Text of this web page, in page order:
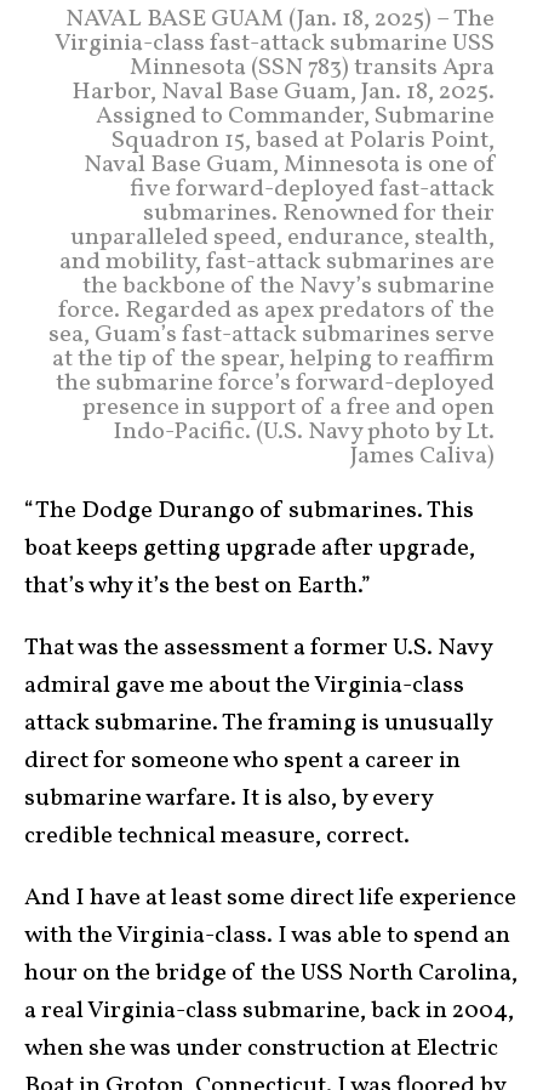
NAVAL BASE GUAM (Jan. 18, 2025) – The
Virginia-class fast-attack submarine USS
Minnesota (SSN 783) transits Apra
Harbor, Naval Base Guam, Jan. 18, 2025.
Assigned to Commander, Submarine
Squadron 15, based at Polaris Point,
Naval Base Guam, Minnesota is one of
five forward-deployed fast-attack
submarines. Renowned for their
unparalleled speed, endurance, stealth,
and mobility, fast-attack submarines are
the backbone of the Navy’s submarine
force. Regarded as apex predators of the
sea, Guam’s fast-attack submarines serve
at the tip of the spear, helping to reaffirm
the submarine force’s forward-deployed
presence in support of a free and open
Indo-Pacific. (U.S. Navy photo by Lt.
James Caliva)
“The Dodge Durango of submarines. This
boat keeps getting upgrade after upgrade,
that’s why it’s the best on Earth.”
That was the assessment a former U.S. Navy
admiral gave me about the Virginia-class
attack submarine. The framing is unusually
direct for someone who spent a career in
submarine warfare. It is also, by every
credible technical measure, correct.
And I have at least some direct life experience
with the Virginia-class. I was able to spend an
hour on the bridge of the USS North Carolina,
a real Virginia-class submarine, back in 2004,
when she was under construction at Electric